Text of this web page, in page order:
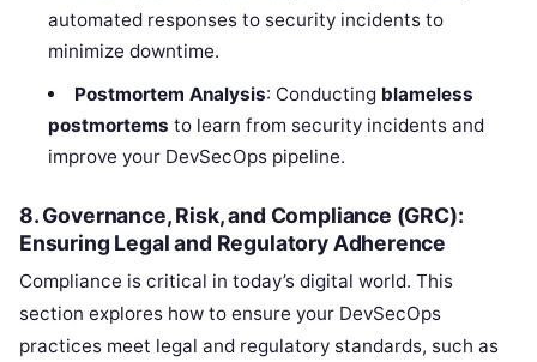
automated responses to security incidents to
minimize downtime.
Postmortem Analysis: Conducting blameless
postmortems to learn from security incidents and
improve your DevSecOps pipeline.
8. Governance, Risk, and Compliance (GRC):
Ensuring Legal and Regulatory Adherence
Compliance is critical in today’s digital world. This
section explores how to ensure your DevSecOps
practices meet legal and regulatory standards, such as